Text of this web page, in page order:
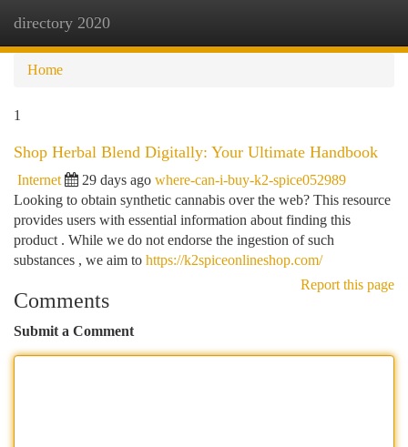
directory 2020
Home
1
Shop Herbal Blend Digitally: Your Ultimate Handbook
Internet 29 days ago where-can-i-buy-k2-spice052989
Looking to obtain synthetic cannabis over the web? This resource
provides users with essential information about finding this
product . While we do not endorse the ingestion of such
substances , we aim to https://k2spiceonlineshop.com/
Report this page
Comments
Submit a Comment